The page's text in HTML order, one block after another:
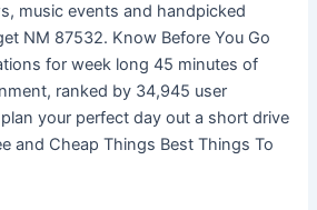
music events and handpicked
NM 87532. Know Before You Go
for week long 45 minutes of
ranked by 34,945 user
your perfect day out a short drive
and Cheap Things Best Things To